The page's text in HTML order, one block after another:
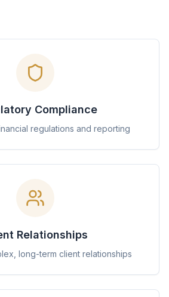
Compliance
regulations and reporting
Relationships
long-term client relationships